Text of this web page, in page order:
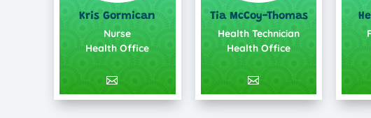
Kris Gormican
Nurse
Health Office
Tia McCoy-Thomas
Health Technician
Health Office